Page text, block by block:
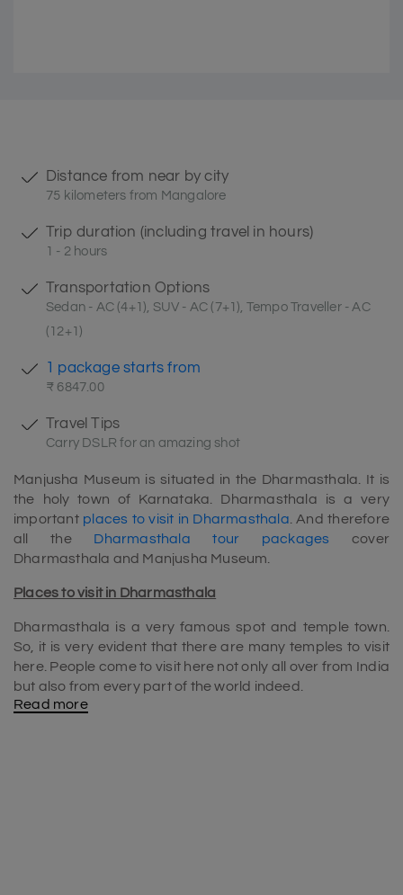
Distance from near by city
75 kilometers from Mangalore
Trip duration (including travel in hours)
1 - 2 hours
Transportation Options
Sedan - AC (4+1), SUV - AC (7+1), Tempo Traveller - AC
(12+1)
1 package starts from
₹ 6847.00
Travel Tips
Carry DSLR for an amazing shot
Manjusha Museum is situated in the Dharmasthala. It is
the holy town of Karnataka. Dharmasthala is a very
important places to visit in Dharmasthala . And therefore
all the Dharmasthala tour packages cover
Dharmasthala and Manjusha Museum.
Places to visit in Dharmasthala
Dharmasthala is a very famous spot and temple town.
So, it is very evident that there are many temples to visit
here. People come to visit here not only all over from India
but also from every part of the world indeed.
Read more